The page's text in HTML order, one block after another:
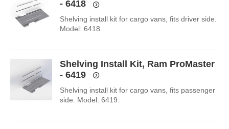
- 6418
Shelving install kit for cargo vans, fits driver side.
Model: 6418.
Shelving Install Kit, Ram ProMaster
- 6419
Shelving install kit for cargo vans, fits passenger
side. Model: 6419.